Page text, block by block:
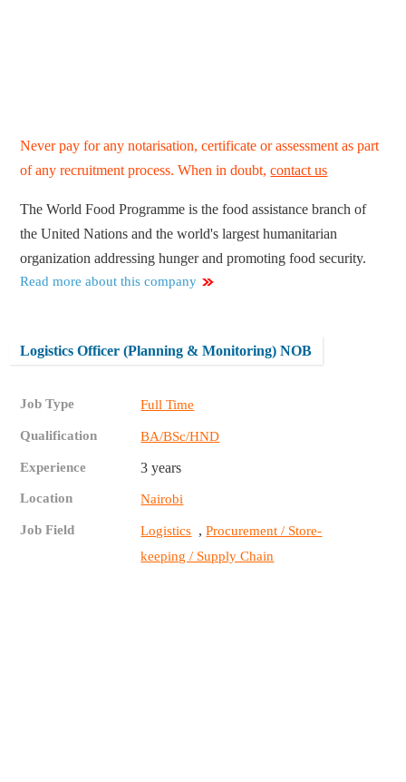
Never pay for any notarisation, certificate or assessment as part
of any recruitment process. When in doubt,contact us
The World Food Programme is the food assistance branch of
the United Nations and the world's largest humanitarian
organization addressing hunger and promoting food security.
Read more about this company
Logistics Officer (Planning & Monitoring) NOB
Job Type Full Time
Qualification BA/BSc/HND
Experience 3 years
Location Nairobi
Job Field Logistics ,Procurement / Store-
keeping / Supply Chain